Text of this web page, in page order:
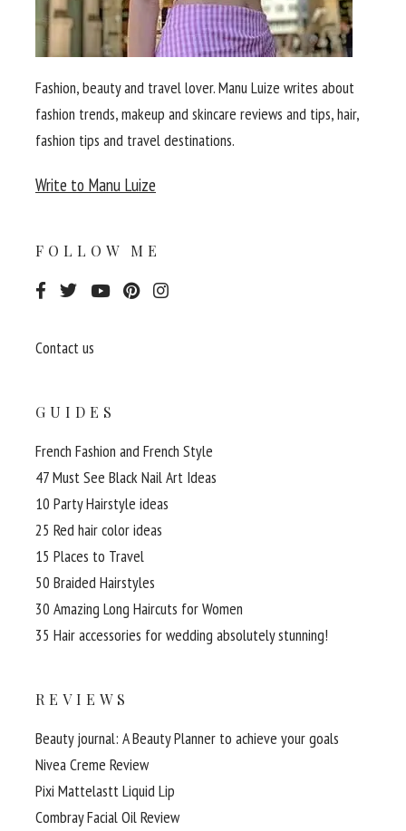
Fashion, beauty and travel lover. Manu Luize writes about
fashion trends, makeup and skincare reviews and tips, hair,
fashion tips and travel destinations.
Write to Manu Luize
FOLLOW ME
Contact us
GUIDES
French Fashion and French Style
47 Must See Black Nail Art Ideas
10 Party Hairstyle ideas
25 Red hair color ideas
15 Places to Travel
50 Braided Hairstyles
30 Amazing Long Haircuts for Women
35 Hair accessories for wedding absolutely stunning!
REVIEWS
Beauty journal: A Beauty Planner to achieve your goals
Nivea Creme Review
Pixi Mattelastt Liquid Lip
Combray Facial Oil Review